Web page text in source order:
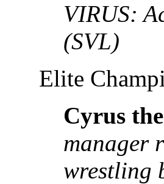
VIRUS:
(SVL)
Elite
Cyrus
manager
wrestling